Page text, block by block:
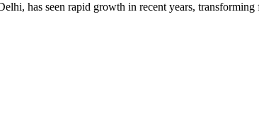
has seen rapid growth in recent years, transforming